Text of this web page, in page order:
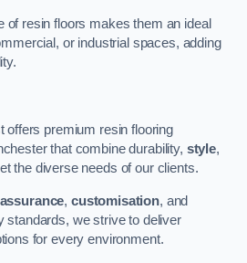
of resin floors makes them an ideal
or industrial spaces, adding
offers premium resin flooring
that combine durability, style,
the diverse needs of our clients.
, customisation, and
standards, we strive to deliver
for every environment.